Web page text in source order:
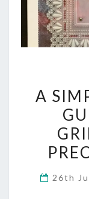
A
26th